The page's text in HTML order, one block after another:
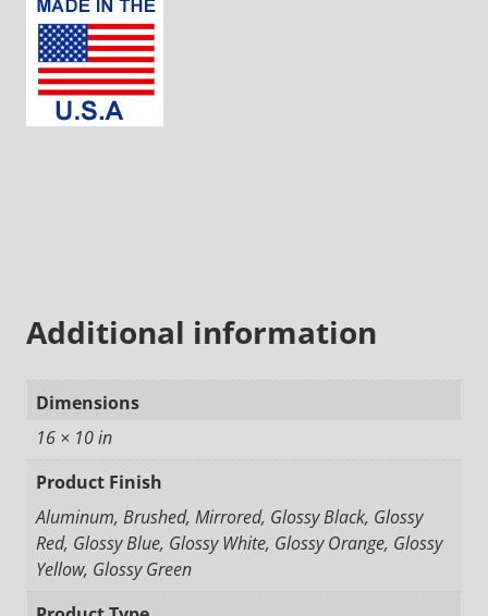
Additional information
Dimensions
16 × 10 in
Product Finish
Aluminum, Brushed, Mirrored, Glossy Black, Glossy
Red, Glossy Blue, Glossy White, Glossy Orange, Glossy
Yellow, Glossy Green